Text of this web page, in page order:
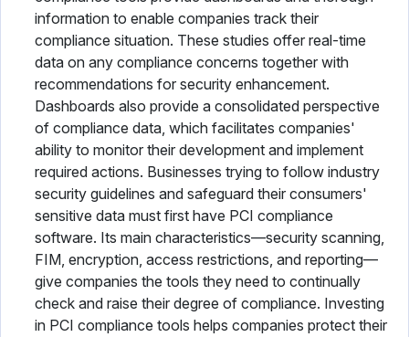
information to enable companies track their
compliance situation. These studies offer real-time
data on any compliance concerns together with
recommendations for security enhancement.
Dashboards also provide a consolidated perspective
of compliance data, which facilitates companies'
ability to monitor their development and implement
required actions. Businesses trying to follow industry
security guidelines and safeguard their consumers'
sensitive data must first have PCI compliance
software. Its main characteristics—security scanning,
FIM, encryption, access restrictions, and reporting—
give companies the tools they need to continually
check and raise their degree of compliance. Investing
in PCI compliance tools helps companies protect their